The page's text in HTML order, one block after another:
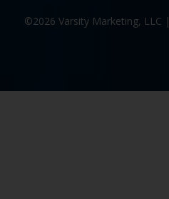
©2026 Varsity Marketing, LLC |